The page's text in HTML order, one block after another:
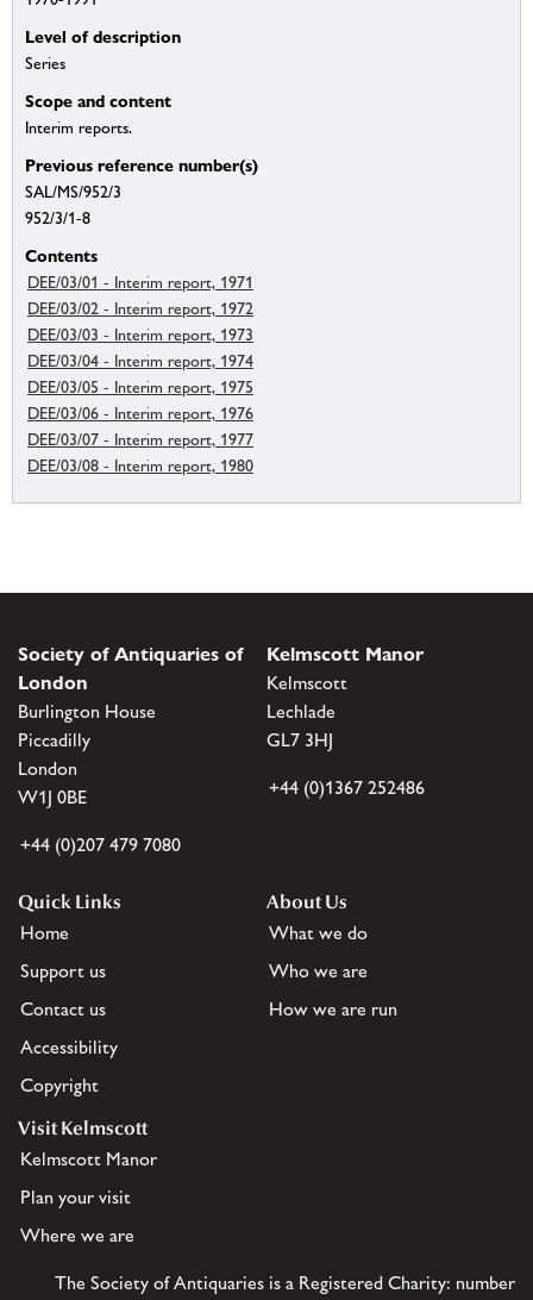
Level of description
Series
Scope and content
Interim reports.
Previous reference number(s)
SAL/MS/952/3
952/3/1-8
Contents
DEE/03/01 - Interim report, 1971
DEE/03/02 - Interim report, 1972
DEE/03/03 - Interim report, 1973
DEE/03/04 - Interim report, 1974
DEE/03/05 - Interim report, 1975
DEE/03/06 - Interim report, 1976
DEE/03/07 - Interim report, 1977
DEE/03/08 - Interim report, 1980
Society of Antiquaries of
London
Burlington House
Piccadilly
London
W1J 0BE
+44 (0)207 479 7080
Kelmscott Manor
Kelmscott
Lechlade
GL7 3HJ
+44 (0)1367 252486
Quick Links
Home
Support us
Contact us
Accessibility
Copyright
About Us
What we do
Who we are
How we are run
Visit Kelmscott
Kelmscott Manor
Plan your visit
Where we are
The Society of Antiquaries is a Registered Charity: number